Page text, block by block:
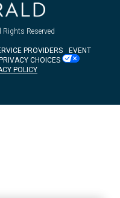
Rights Reserved
PROVIDERS
EVENT
CHOICES
POLICY